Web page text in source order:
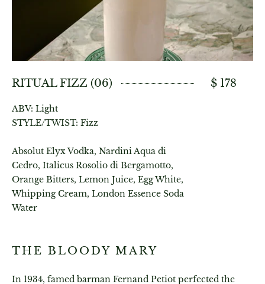
RITUAL FIZZ (06) $ 178
ABV: Light
STYLE/TWIST: Fizz
Absolut Elyx Vodka, Nardini Aqua di
Cedro, Italicus Rosolio di Bergamotto,
Orange Bitters, Lemon Juice, Egg White,
Whipping Cream, London Essence Soda
Water
THE BLOODY MARY
In 1934, famed barman Fernand Petiot perfected the